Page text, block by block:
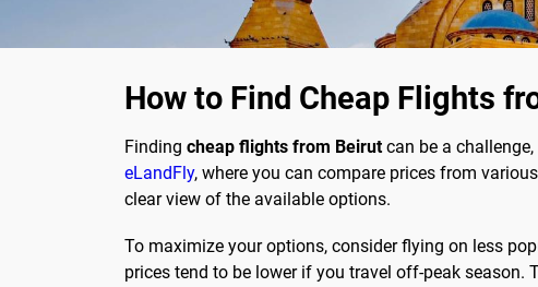
How to Find Cheap Flights
Finding cheap flights from Beirutcan be a
eLandFly, where you can compare prices from
clear view of the available options.
To maximize your options, consider flying on less
prices tend to be lower if you travel off-peak